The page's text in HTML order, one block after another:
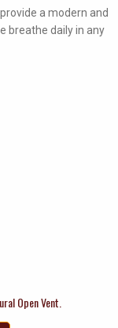
a modern and
breathe daily in any
Open Vent.